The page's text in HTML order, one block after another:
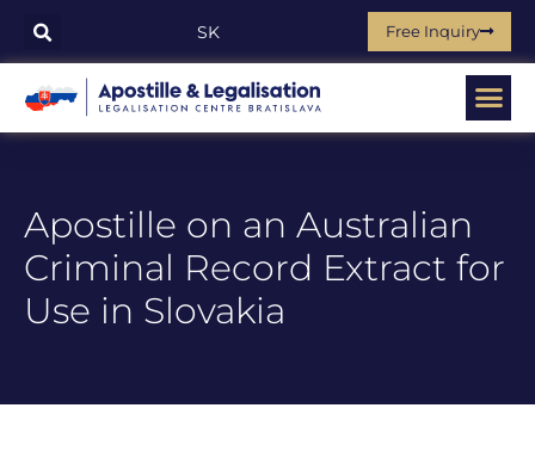
SK Free Inquiry
Apostille on an Australian
Criminal Record Extract for
Use in Slovakia